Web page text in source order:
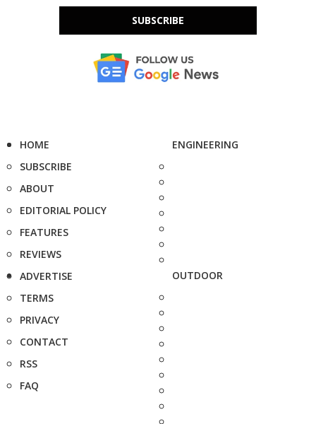
SUBSCRIBE
HOME
SUBSCRIBE
ABOUT
EDITORIAL POLICY
FEATURES
REVIEWS
ADVERTISE
TERMS
PRIVACY
CONTACT
RSS
FAQ
ENGINEERING
OUTDOOR